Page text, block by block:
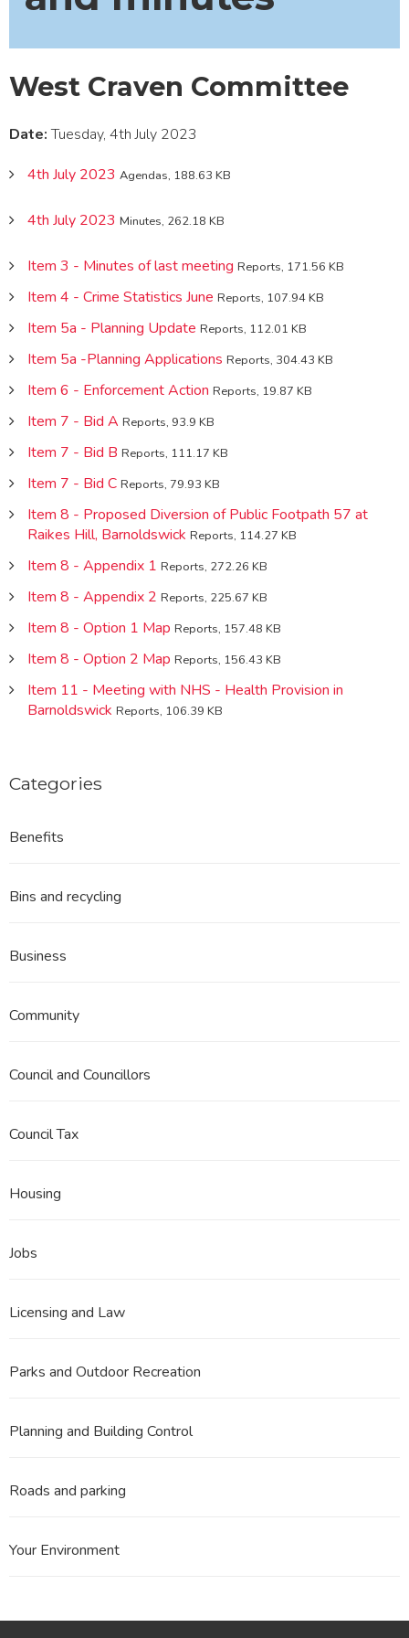
West Craven Committee
Date:Tuesday, 4th July 2023
4th July 2023 Agendas, 188.63 KB
4th July 2023 Minutes, 262.18 KB
Item 3 - Minutes of last meeting Reports, 171.56 KB
Item 4 - Crime Statistics June Reports, 107.94 KB
Item 5a - Planning Update Reports, 112.01 KB
Item 5a -Planning Applications Reports, 304.43 KB
Item 6 - Enforcement Action Reports, 19.87 KB
Item 7 - Bid A Reports, 93.9 KB
Item 7 - Bid B Reports, 111.17 KB
Item 7 - Bid C Reports, 79.93 KB
Item 8 - Proposed Diversion of Public Footpath 57 at
Raikes Hill, Barnoldswick Reports, 114.27 KB
Item 8 - Appendix 1 Reports, 272.26 KB
Item 8 - Appendix 2 Reports, 225.67 KB
Item 8 - Option 1 Map Reports, 157.48 KB
Item 8 - Option 2 Map Reports, 156.43 KB
Item 11 - Meeting with NHS - Health Provision in
Barnoldswick Reports, 106.39 KB
Categories
Benefits
Bins and recycling
Business
Community
Council and Councillors
Council Tax
Housing
Jobs
Licensing and Law
Parks and Outdoor Recreation
Planning and Building Control
Roads and parking
Your Environment